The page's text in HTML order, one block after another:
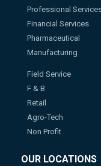
Professional
Financial Services
Pharmaceutical
Manufacturing
Field Service
F & B
Retail
Agro-Tech
Non Profit
OUR LOCATIONS